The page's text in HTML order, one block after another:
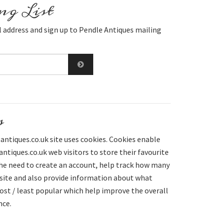
List
and sign up to Pendle Antiques mailing
site uses cookies. Cookies enable
web visitors to store their favourite
need to create an account, help track how many
and also provide information about what
/ least popular which help improve the overall